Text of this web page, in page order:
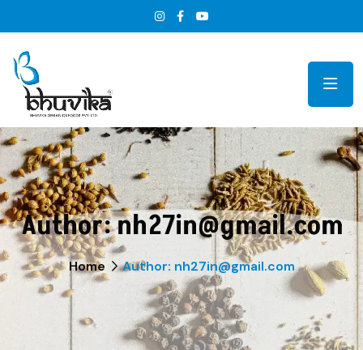
Author:nh27in@gmail.com
Home Author: nh27in@gmail.com